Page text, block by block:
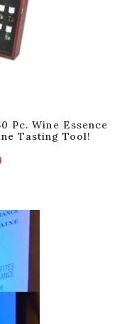
Pc. Wine Essence
Tasting Tool!